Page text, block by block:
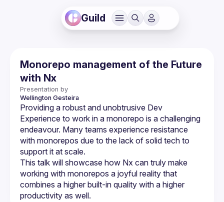
Guild
Monorepo management of the Future
with Nx
Presentation by
Wellington Gesteira
Providing a robust and unobtrusive Dev
Experience to work in a monorepo is a challenging
endeavour. Many teams experience resistance
with monorepos due to the lack of solid tech to
This talk will showcase how Nx can truly make
working with monorepos a joyful reality that
combines a higher built-in quality with a higher